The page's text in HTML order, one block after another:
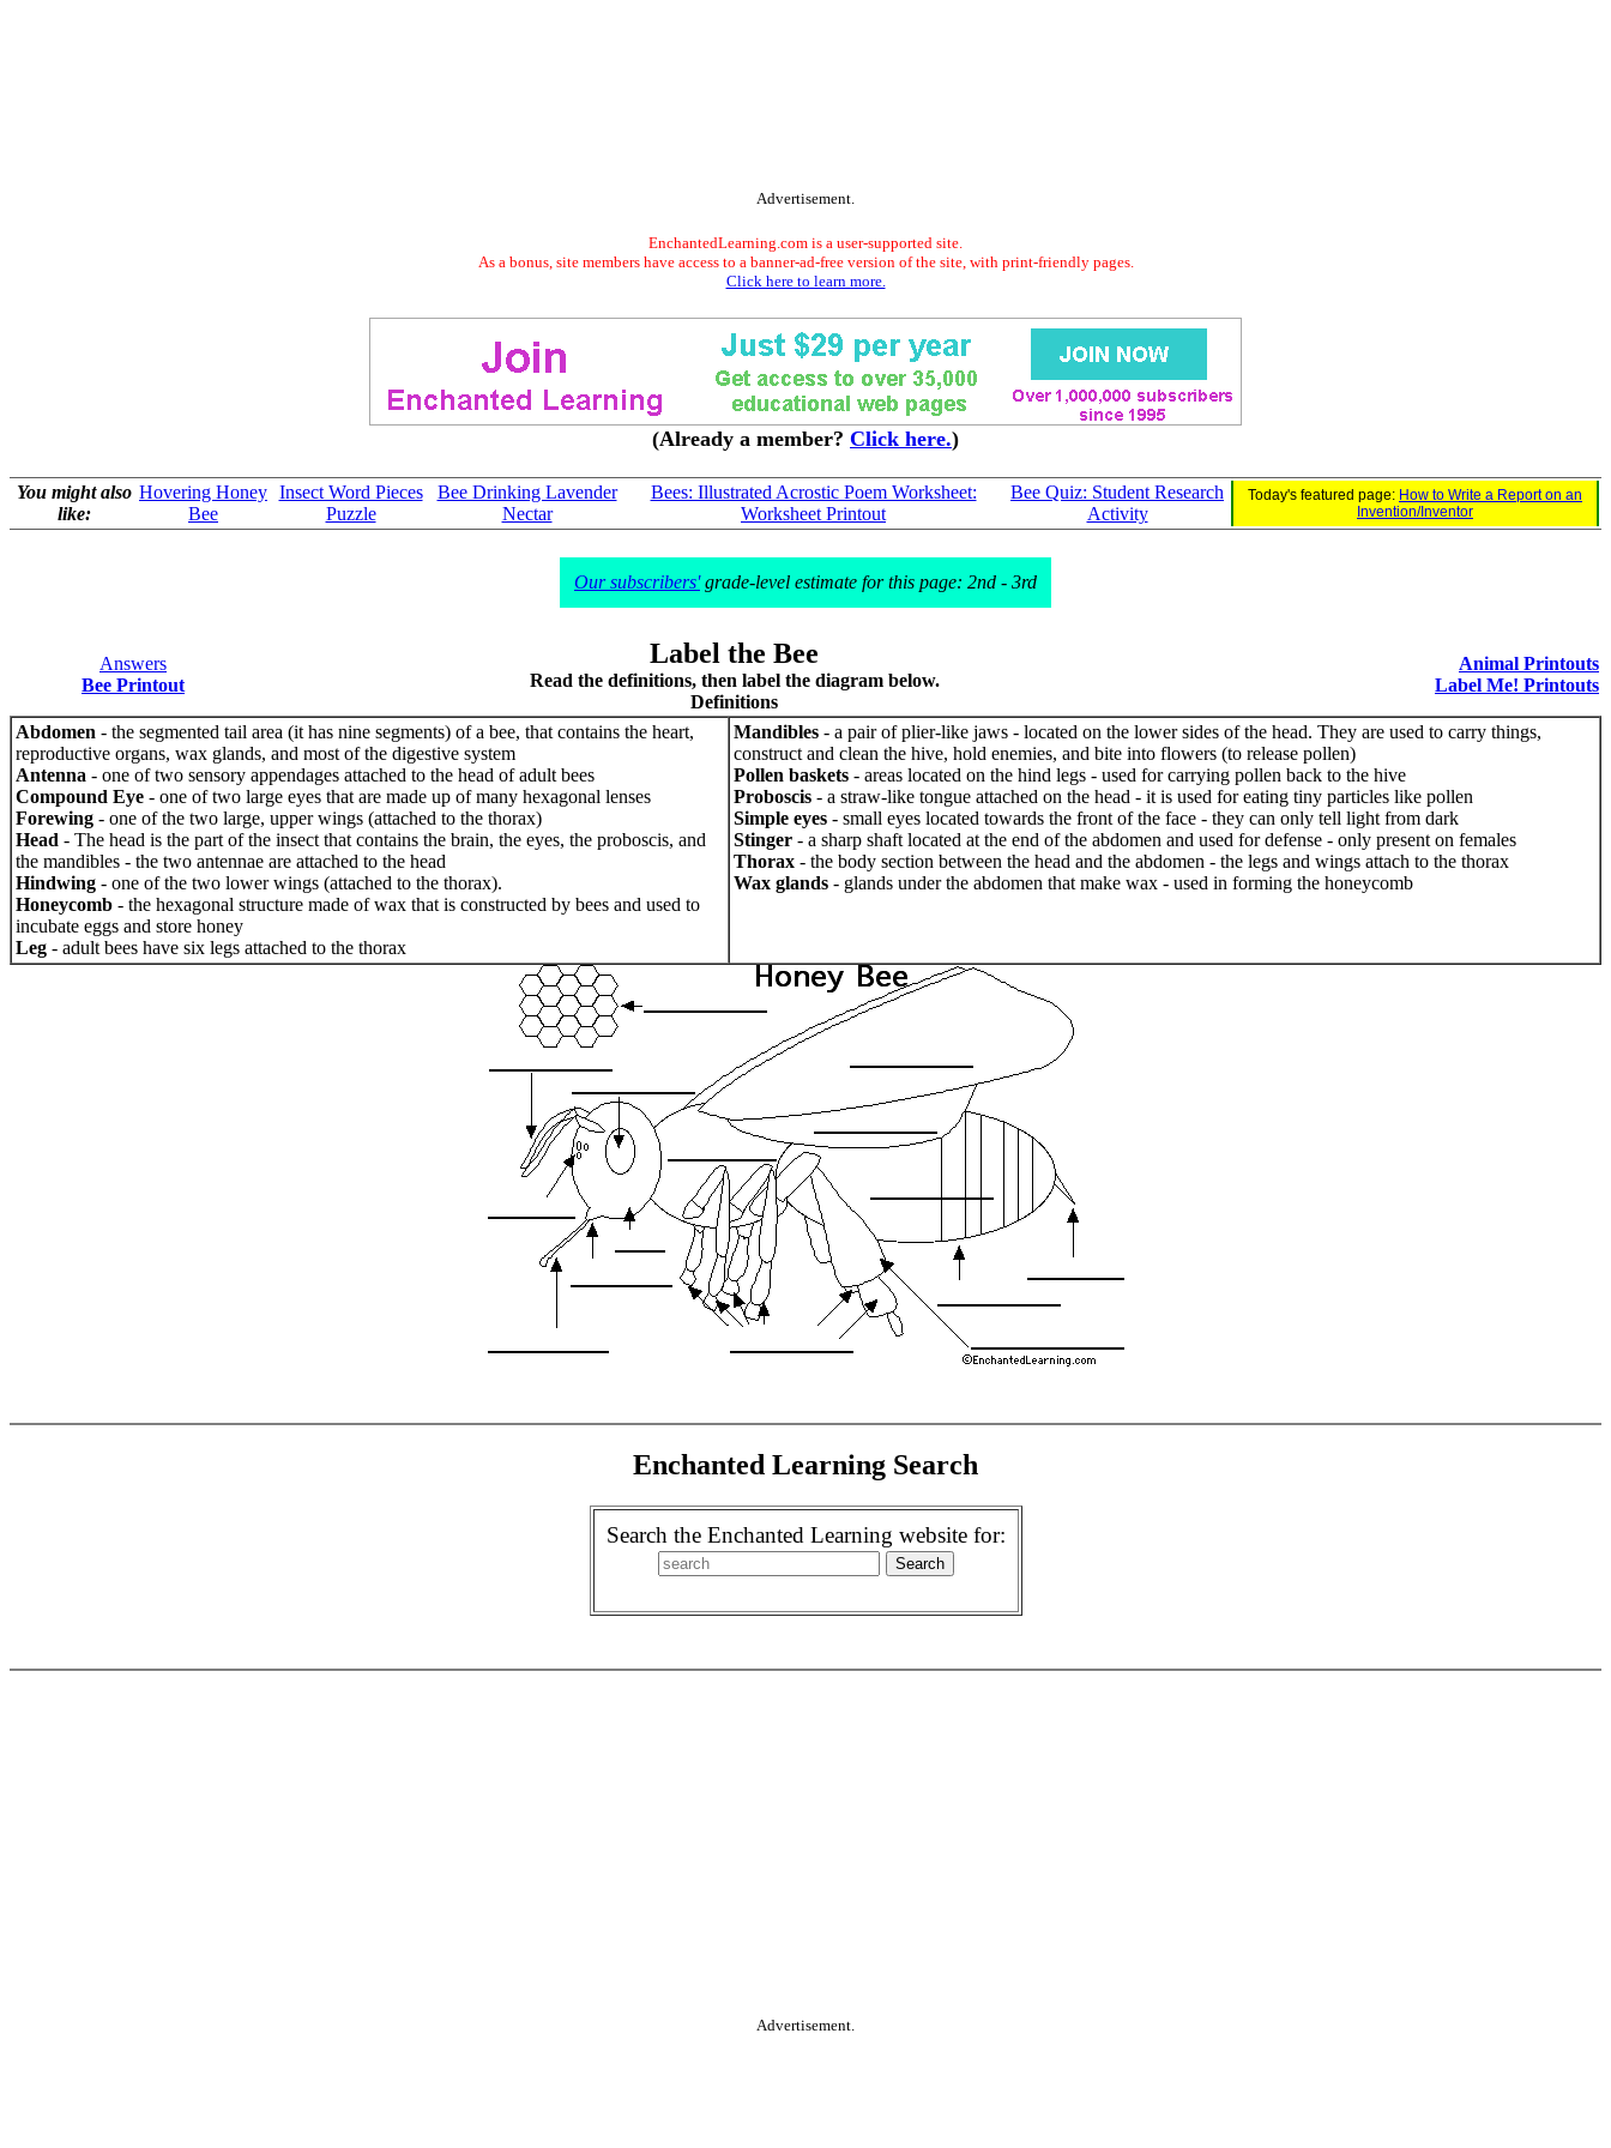
Advertisement.
EnchantedLearning.com is a user-supported site.
As a bonus, site members have access to a banner-ad-free version of the site, with print-friendly pages.
Click here to learn more.
(Already a member? Click here.)
You might also
like:
Hovering Honey
Bee
Insect Word Pieces
Puzzle
Bee Drinking Lavender
Nectar
Bees: Illustrated Acrostic Poem Worksheet:
Worksheet Printout
Bee Quiz: Student Research
Activity
Today's featured page: How to Write a Report on an
Invention/Inventor
Our subscribers'grade-level estimate for this page: 2nd - 3rd
Answers
Bee Printout
Label the Bee
Read the definitions, then label the diagram below.
Definitions
Animal Printouts
Label Me! Printouts
Abdomen - the segmented tail area (it has nine segments) of a bee, that contains the heart,
reproductive organs, wax glands, and most of the digestive system
Antenna - one of two sensory appendages attached to the head of adult bees
Compound Eye - one of two large eyes that are made up of many hexagonal lenses
Forewing - one of the two large, upper wings (attached to the thorax)
Head - The head is the part of the insect that contains the brain, the eyes, the proboscis, and
the mandibles - the two antennae are attached to the head
Hindwing - one of the two lower wings (attached to the thorax).
Honeycomb - the hexagonal structure made of wax that is constructed by bees and used to
incubate eggs and store honey
Leg - adult bees have six legs attached to the thorax
Mandibles - a pair of plier-like jaws - located on the lower sides of the head. They are used to carry things,
construct and clean the hive, hold enemies, and bite into flowers (to release pollen)
Pollen baskets - areas located on the hind legs - used for carrying pollen back to the hive
Proboscis - a straw-like tongue attached on the head - it is used for eating tiny particles like pollen
Simple eyes - small eyes located towards the front of the face - they can only tell light from dark
Stinger - a sharp shaft located at the end of the abdomen and used for defense - only present on females
Thorax - the body section between the head and the abdomen - the legs and wings attach to the thorax
Wax glands - glands under the abdomen that make wax - used in forming the honeycomb
Enchanted Learning Search
Search the Enchanted Learning website for:
Advertisement.